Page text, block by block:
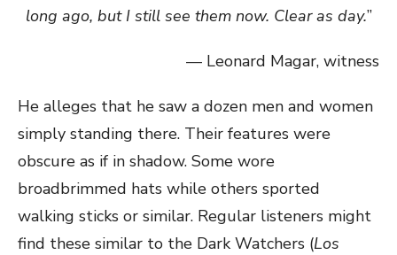
long ago, but I still see them now. Clear as day.”
— Leonard Magar, witness
He alleges that he saw a dozen men and women
simply standing there. Their features were
obscure as if in shadow. Some wore
broadbrimmed hats while others sported
walking sticks or similar. Regular listeners might
find these similar to the Dark Watchers (Los